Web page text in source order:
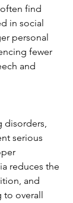
find
in social
personal
fewer
and
disorders,
serious
reduces the
and
overall